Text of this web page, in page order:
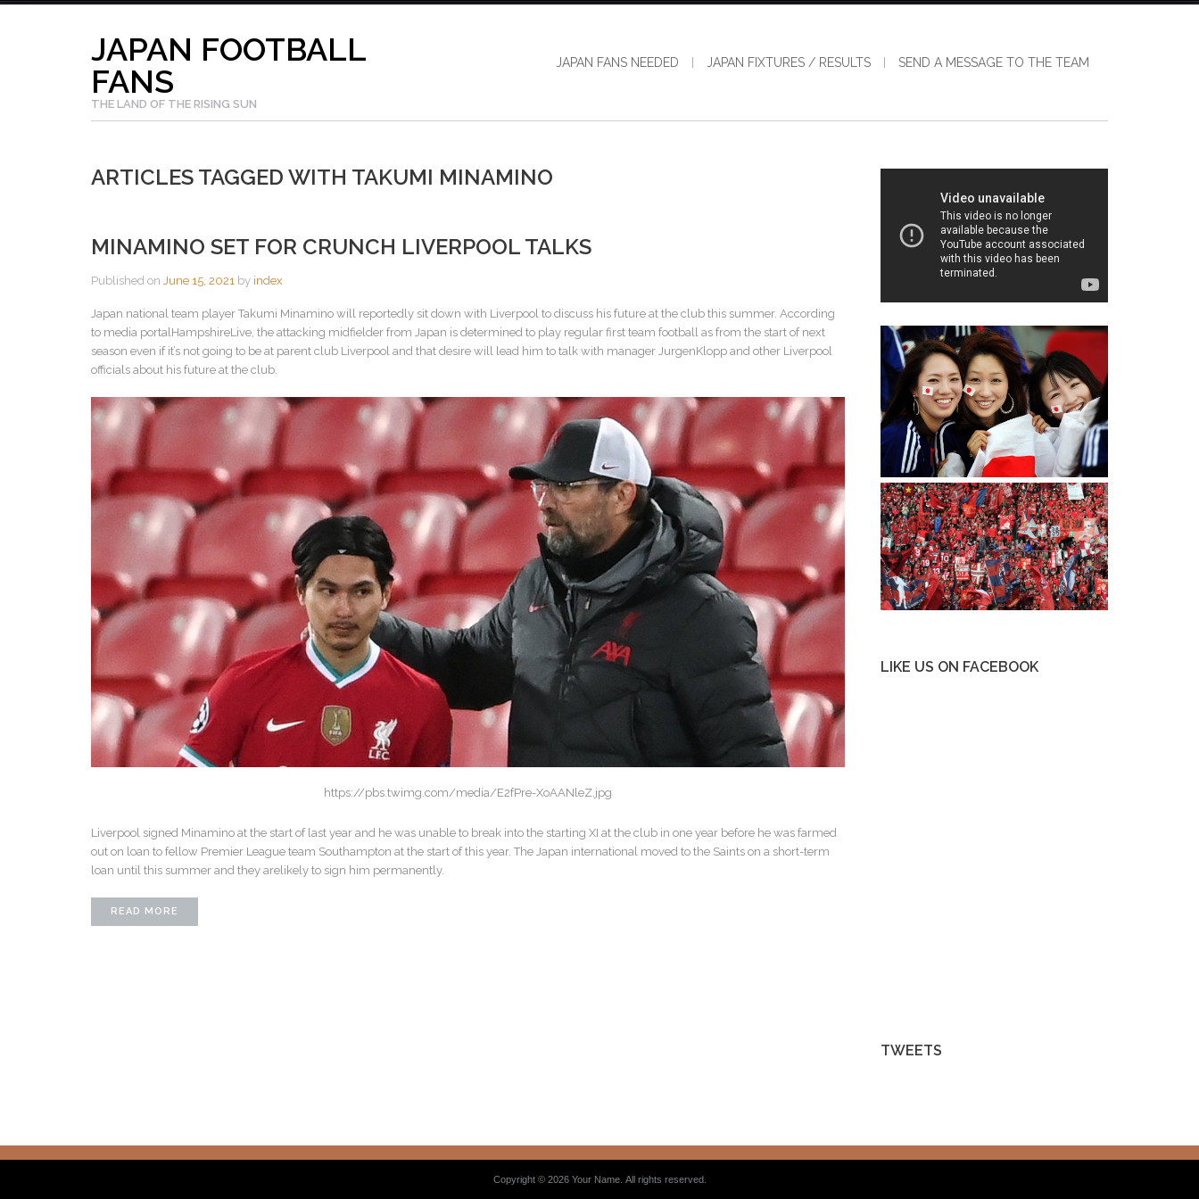
JAPAN FOOTBALL
FANS
THE LAND OF THE RISING SUN
JAPAN FANS NEEDED JAPAN FIXTURES / RESULTS SEND A MESSAGE TO THE TEAM
ARTICLES TAGGED WITH TAKUMI MINAMINO
MINAMINO SET FOR CRUNCH LIVERPOOL TALKS
Published on June 15, 2021 by index
Japan national team player Takumi Minamino will reportedly sit down with Liverpool to discuss his future at the club this summer. According
to media portalHampshireLive, the attacking midfielder from Japan is determined to play regular first team football as from the start of next
season even if it’s not going to be at parent club Liverpool and that desire will lead him to talk with manager JurgenKlopp and other Liverpool
officials about his future at the club.
https://pbs.twimg.com/media/E2fPre-XoAANleZ.jpg
Liverpool signed Minamino at the start of last year and he was unable to break into the starting XI at the club in one year before he was farmed
out on loan to fellow Premier League team Southampton at the start of this year. The Japan international moved to the Saints on a short-term
loan until this summer and they arelikely to sign him permanently.
READ MORE
LIKE US ON FACEBOOK
TWEETS
Copyright © 2026 Your Name. All rights reserved.